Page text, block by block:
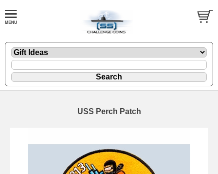
USS Perch Patch